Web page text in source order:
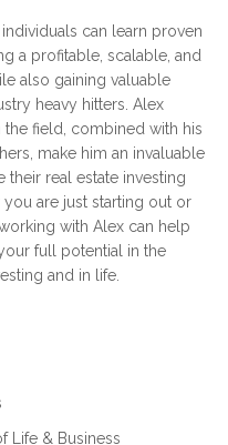
can learn proven
a profitable, scalable, and
also gaining valuable
heavy hitters. Alex
the field, combined with his
make him an invaluable
real estate investing
are just starting out or
with Alex can help
full potential in the
and in life.
Life & Business